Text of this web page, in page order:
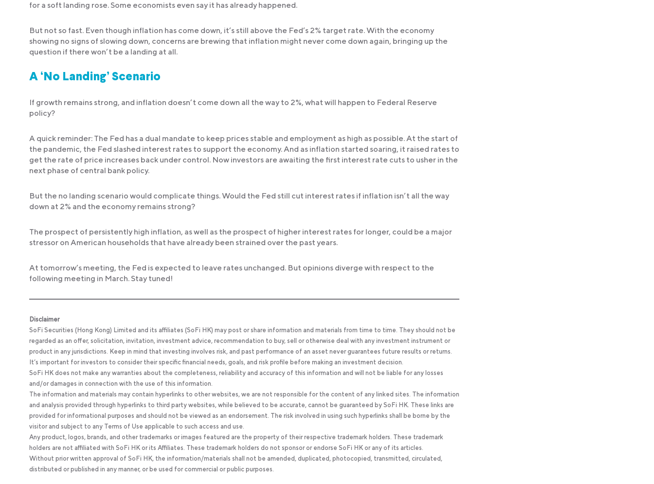
for a soft landing rose. Some economists even say it has already happened.
But not so fast. Even though inflation has come down, it’s still above the Fed’s 2% target rate. With the economy
showing no signs of slowing down, concerns are brewing that inflation might never come down again, bringing up the
question if there won’t be a landing at all.
A ‘No Landing’ Scenario
If growth remains strong, and inflation doesn’t come down all the way to 2%, what will happen to Federal Reserve
policy?
A quick reminder: The Fed has a dual mandate to keep prices stable and employment as high as possible. At the start of
the pandemic, the Fed slashed interest rates to support the economy. And as inflation started soaring, it raised rates to
get the rate of price increases back under control. Now investors are awaiting the first interest rate cuts to usher in the
next phase of central bank policy.
But the no landing scenario would complicate things. Would the Fed still cut interest rates if inflation isn’t all the way
down at 2% and the economy remains strong?
The prospect of persistently high inflation, as well as the prospect of higher interest rates for longer, could be a major
stressor on American households that have already been strained over the past years.
At tomorrow’s meeting, the Fed is expected to leave rates unchanged. But opinions diverge with respect to the
following meeting in March. Stay tuned!
Disclaimer
SoFi Securities (Hong Kong) Limited and its affiliates (SoFi HK) may post or share information and materials from time to time. They should not be
regarded as an offer, solicitation, invitation, investment advice, recommendation to buy, sell or otherwise deal with any investment instrument or
product in any jurisdictions. Keep in mind that investing involves risk, and past performance of an asset never guarantees future results or returns.
It’s important for investors to consider their specific financial needs, goals, and risk profile before making an investment decision.
SoFi HK does not make any warranties about the completeness, reliability and accuracy of this information and will not be liable for any losses
and/or damages in connection with the use of this information.
The information and materials may contain hyperlinks to other websites, we are not responsible for the content of any linked sites. The information
and analysis provided through hyperlinks to third party websites, while believed to be accurate, cannot be guaranteed by SoFi HK. These links are
provided for informational purposes and should not be viewed as an endorsement. The risk involved in using such hyperlinks shall be borne by the
visitor and subject to any Terms of Use applicable to such access and use.
Any product, logos, brands, and other trademarks or images featured are the property of their respective trademark holders. These trademark
holders are not affiliated with SoFi HK or its Affiliates. These trademark holders do not sponsor or endorse SoFi HK or any of its articles.
Without prior written approval of SoFi HK, the information/materials shall not be amended, duplicated, photocopied, transmitted, circulated,
distributed or published in any manner, or be used for commercial or public purposes.